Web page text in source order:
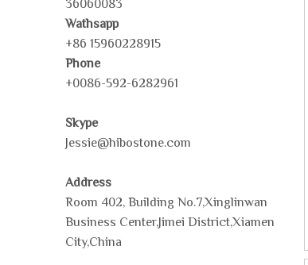
36060083
Wathsapp
+86 15960228915
Phone
+0086-592-6282961
Skype
Jessie@hibostone.com
Address
Room 402, Building No.7,Xinglinwan
Business Center,Jimei District,Xiamen
City,China